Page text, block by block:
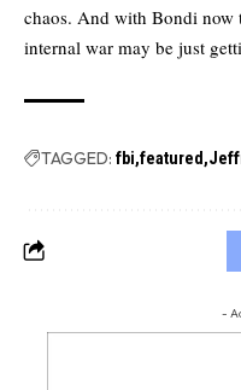
chaos. And with Bondi
internal war may be just
TAGGED: fbi featured
-